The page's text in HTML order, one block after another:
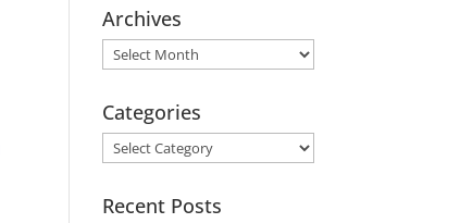
Archives
Archives
Categories
Categories
Recent Posts